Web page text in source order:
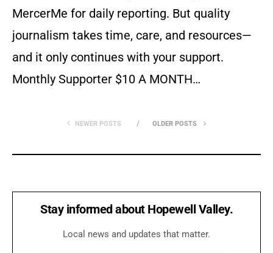
MercerMe for daily reporting. But quality
journalism takes time, care, and resources—
and it only continues with your support.
Monthly Supporter $10 A MONTH…
NEWER POSTS OLDER POSTS
Stay informed about Hopewell Valley.
Local news and updates that matter.